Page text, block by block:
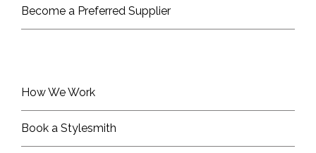
Become a Preferred Supplier
How We Work
Book a Stylesmith